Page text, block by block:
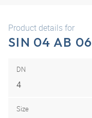
Product details for
SIN 04 AB 06
DN
4
Size